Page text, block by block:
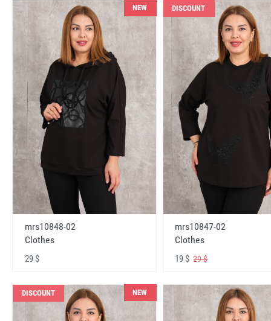
NEW
mrs10848-02
Clothes
29 $
DISCOUNT
mrs10847-02
Clothes
19 $29 $
DISCOUNT NEW